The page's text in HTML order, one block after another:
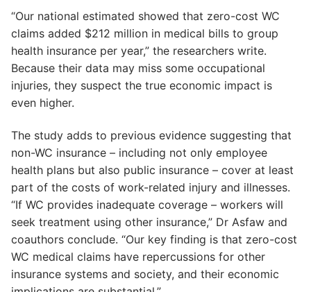
“Our national estimated showed that zero-cost WC
claims added $212 million in medical bills to group
health insurance per year,” the researchers write.
Because their data may miss some occupational
injuries, they suspect the true economic impact is
even higher.
The study adds to previous evidence suggesting that
non-WC insurance – including not only employee
health plans but also public insurance – cover at least
part of the costs of work-related injury and illnesses.
“If WC provides inadequate coverage – workers will
seek treatment using other insurance,” Dr Asfaw and
coauthors conclude. “Our key finding is that zero-cost
WC medical claims have repercussions for other
insurance systems and society, and their economic